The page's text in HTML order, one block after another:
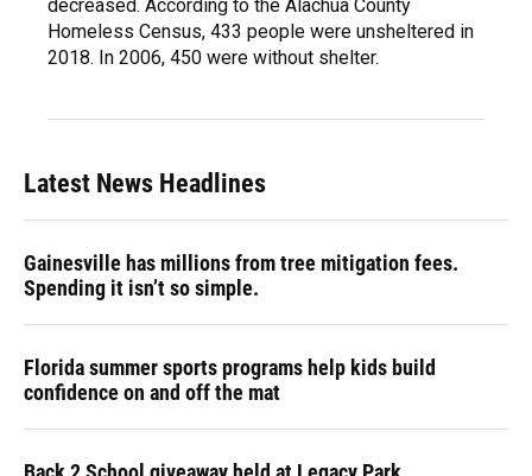
decreased. According to the Alachua County
Homeless Census, 433 people were unsheltered in
2018. In 2006, 450 were without shelter.
Latest News Headlines
Gainesville has millions from tree mitigation fees.
Spending it isn’t so simple.
Florida summer sports programs help kids build
confidence on and off the mat